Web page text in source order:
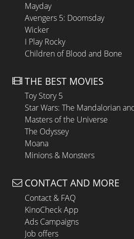
Mayday
Avengers 5: Doomsday
Wicker
I Play Rocky
Children of Blood and Bone
THE BEST MOVIES
Toy Story 5
Star Wars: The Mandalorian
Masters of the Universe
The Odyssey
Moana
Minions & Monsters
CONTACT AND MORE
Contact & FAQ
KinoCheck App
Ads Campaigns
Job offers